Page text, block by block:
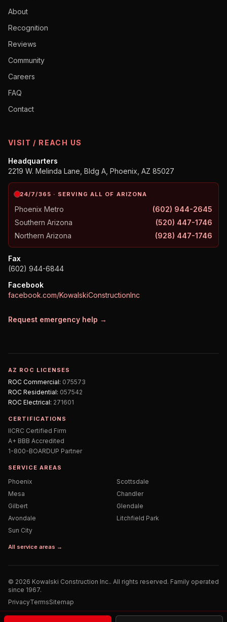
About
Recognition
Reviews
Community
Careers
FAQ
Contact
VISIT / REACH US
Headquarters
2219 W. Melinda Lane, Bldg A, Phoenix, AZ 85027
24/7/365 · SERVING ALL OF ARIZONA
Phoenix Metro
(602) 944-2645
Southern Arizona
(520) 447-1746
Northern Arizona
(928) 447-1746
Fax
(602) 944-6844
Facebook
facebook.com/KowalskiConstructionInc
Request emergency help →
AZ ROC LICENSES
ROC Commercial: 075573
ROC Residential: 057542
ROC Electrical: 271601
CERTIFICATIONS
IICRC Certified Firm
A+ BBB Accredited
1-800-BOARDUP Partner
SERVICE AREAS
Phoenix
Scottsdale
Mesa
Chandler
Gilbert
Glendale
Avondale
Litchfield Park
Sun City
All service areas →
© 2026 Kowalski Construction Inc.. All rights reserved. Family operated
since 1967.
PrivacyTermsSitemap